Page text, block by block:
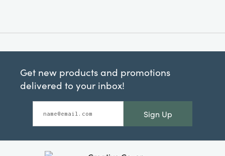
Get new products and promotions
delivered to your inbox!
Sign Up